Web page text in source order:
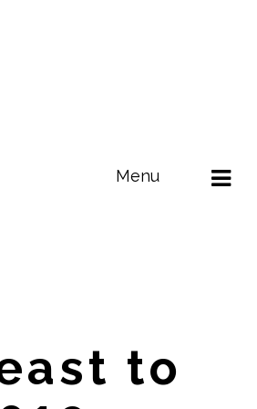
Menu
to